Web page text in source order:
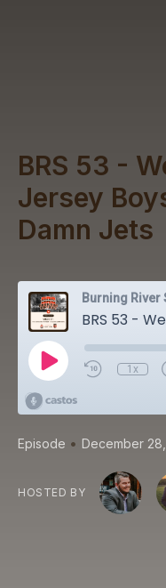
BRS 53 -
Jersey
Damn Jets
1x
Episode • December
HOSTED BY